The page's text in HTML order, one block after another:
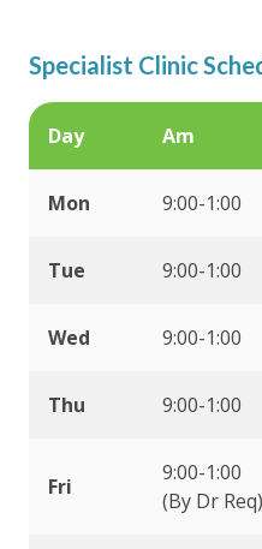
Specialist Clinic
Day Am
Mon 9:00-1:00
Tue 9:00-1:00
Wed 9:00-1:00
Thu 9:00-1:00
Fri
9:00-1:00
(By Dr Req)